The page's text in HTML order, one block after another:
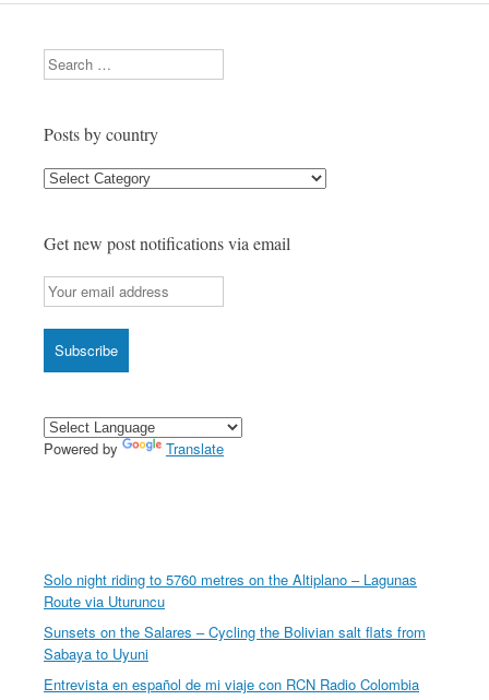
Search
Posts by country
Posts
Get new post notifications via email
Powered by Translate
Solo night riding to 5760 metres on the Altiplano – Lagunas
Route via Uturuncu
Sunsets on the Salares – Cycling the Bolivian salt flats from
Sabaya to Uyuni
Entrevista en español de mi viaje con RCN Radio Colombia